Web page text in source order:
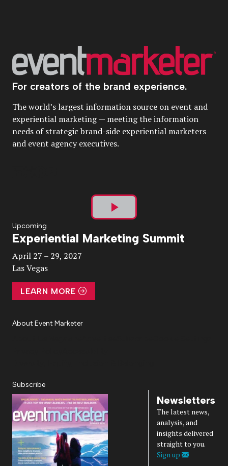
For creators of the brand experience.
The world’s largest information source on event and
experiential marketing — meeting the information
needs of strategic brand-side experiential marketers
and event agency executives.
Play
Video
Upcoming
Experiential Marketing Summit
April 27 – 29, 2027
Las Vegas
LEARN MORE
About Event Marketer
Subscribe
Newsletters
The latest news,
analysis, and
insights delivered
straight to you.
Sign up